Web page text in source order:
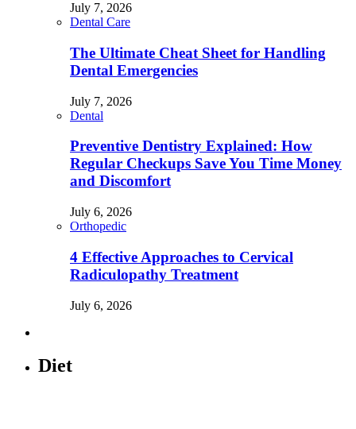
July 7, 2026
Dental Care
The Ultimate Cheat Sheet for Handling
Dental Emergencies
July 7, 2026
Dental
Preventive Dentistry Explained: How
Regular Checkups Save You Time Money
and Discomfort
July 6, 2026
Orthopedic
4 Effective Approaches to Cervical
Radiculopathy Treatment
July 6, 2026
Diet